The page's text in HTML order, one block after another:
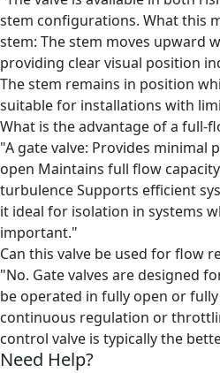
stem configurations. What this
stem: The stem moves upward
providing clear visual position
The stem remains in position
suitable for installations with
What is the advantage of a full-
"A gate valve: Provides minimal
open Maintains full flow
turbulence Supports efficient
it ideal for isolation in systems
important."
Can this valve be used for flow
"No. Gate valves are designed
be operated in fully open or
continuous regulation or
control valve is typically the
Need Help?